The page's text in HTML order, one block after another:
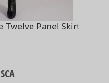
Twelve Panel Skirt